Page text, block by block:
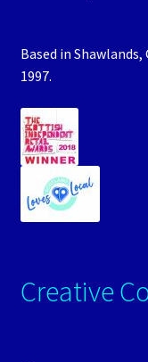
Based in
1997.
Creative